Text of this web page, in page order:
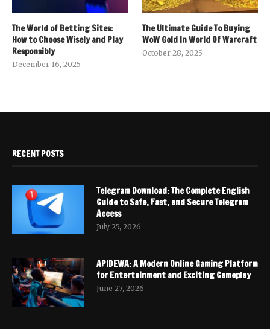
The World of Betting Sites:
How to Choose Wisely and Play
Responsibly
December 16, 2025
The Ultimate Guide To Buying
WoW Gold In World Of Warcraft
October 28, 2025
RECENT POSTS
Telegram Download: The Complete English
Guide to Safe, Fast, and Secure Telegram
Access
July 25, 2026
APIDEWA: A Modern Online Gaming Platform
for Entertainment and Exciting Gameplay
June 27, 2026